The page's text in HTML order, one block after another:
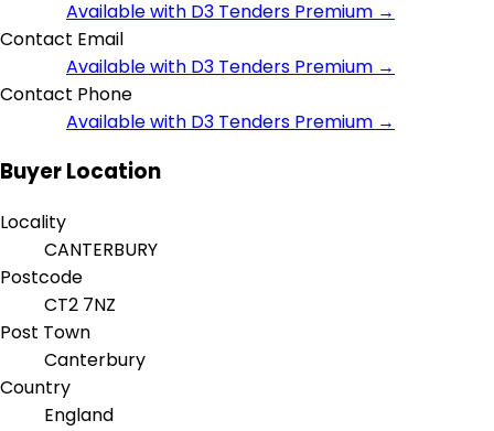
Available with D3 Tenders Premium →
Contact Email
Available with D3 Tenders Premium →
Contact Phone
Available with D3 Tenders Premium →
Buyer Location
Locality
CANTERBURY
Postcode
CT2 7NZ
Post Town
Canterbury
Country
England